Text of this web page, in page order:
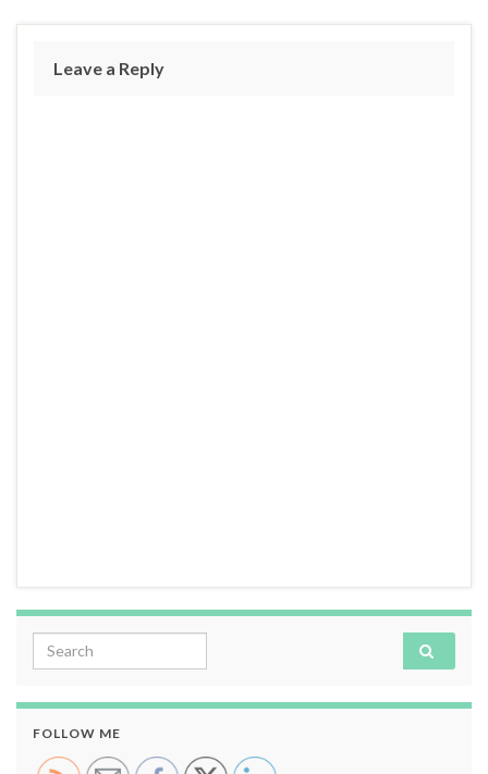
Leave a Reply
Search for:
FOLLOW ME